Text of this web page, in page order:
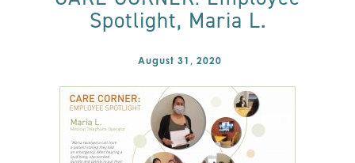
Spotlight, Maria L.
August 31, 2020